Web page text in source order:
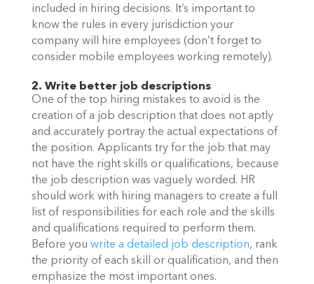
included in hiring decisions. It’s important to
know the rules in every jurisdiction your
company will hire employees (don’t forget to
consider mobile employees working remotely).
2. Write better job descriptions
One of the top hiring mistakes to avoid is the
creation of a job description that does not aptly
and accurately portray the actual expectations of
the position. Applicants try for the job that may
not have the right skills or qualifications, because
the job description was vaguely worded. HR
should work with hiring managers to create a full
list of responsibilities for each role and the skills
and qualifications required to perform them.
Before you write a detailed job description, rank
the priority of each skill or qualification, and then
emphasize the most important ones.